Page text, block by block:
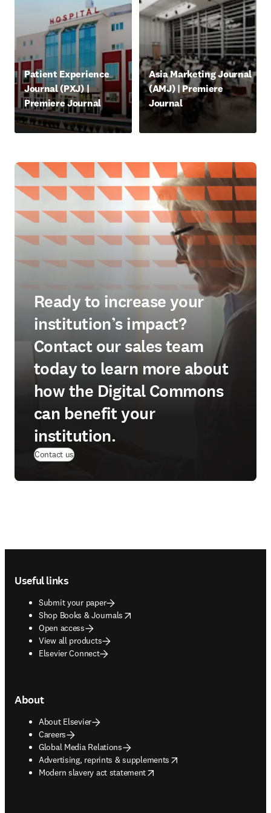
Patient Experience
Journal (PXJ) |
Premiere Journal
opens in new tab/window
opens in new tab/window
Asia Marketing Journal
(AMJ) | Premiere
Journal
opens in new tab/window
opens in new tab/window
Ready to increase your
institution’s impact?
Contact our sales team
today to learn more about
how the Digital Commons
can benefit your
institution.
Contact us
Useful links
Submit your paper
Shop Books & Journals
opens in new tab/window
Open access
View all products
Elsevier Connect
About
About Elsevier
Careers
Global Media Relations
Advertising, reprints & supplements
opens in new tab/window
Modern slavery act statement
opens in new tab/window